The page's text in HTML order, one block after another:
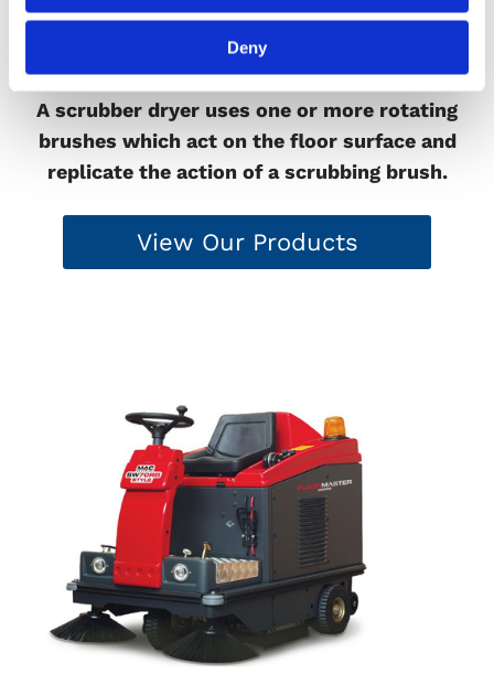
Deny
Scrubber Driers
A scrubber dryer uses one or more rotating
brushes which act on the floor surface and
replicate the action of a scrubbing brush.
View Our Products